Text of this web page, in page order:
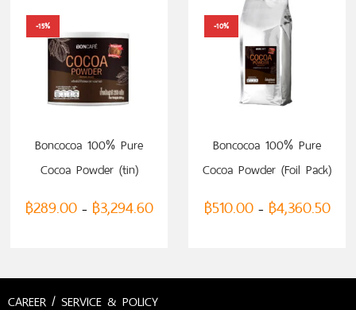
-15%
Boncocoa 100% Pure
Cocoa Powder (tin)
฿289.00 – ฿3,294.60
-10%
Boncocoa 100% Pure
Cocoa Powder (Foil Pack)
฿510.00 – ฿4,360.50
CAREER / SERVICE & POLICY